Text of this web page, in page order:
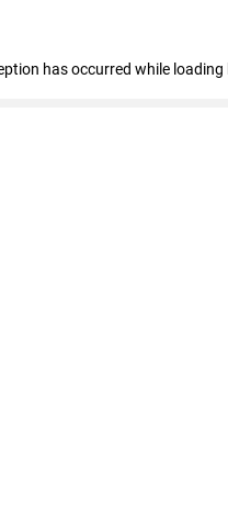
has occurred while loading